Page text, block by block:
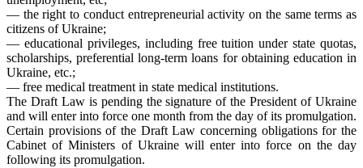
― the right to conduct entrepreneurial activity on the same terms as
citizens of Ukraine;
― educational privileges, including free tuition under state quotas,
scholarships, preferential long-term loans for obtaining education in
Ukraine, etc.;
― free medical treatment in state medical institutions.
The Draft Law is pending the signature of the President of Ukraine
and will enter into force one month from the day of its promulgation.
Certain provisions of the Draft Law concerning obligations for the
Cabinet of Ministers of Ukraine will enter into force on the day
following its promulgation.